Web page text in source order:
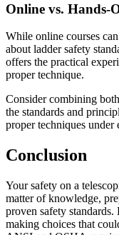
Online vs. Hands-
While online courses
about ladder safety
offers the practical
proper technique.
Consider combining
the standards and
proper techniques under
Conclusion
Your safety on a
matter of knowledge,
proven safety
making choices that